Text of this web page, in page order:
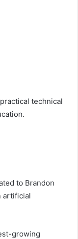
technical
to Brandon
artificial
growing